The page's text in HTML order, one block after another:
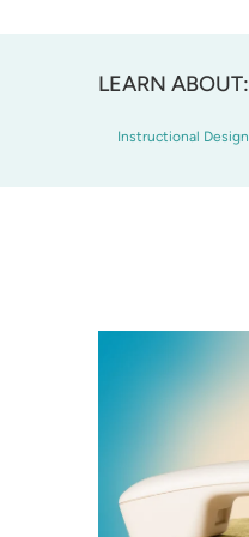
LEARN ABOUT:
Instructional Design